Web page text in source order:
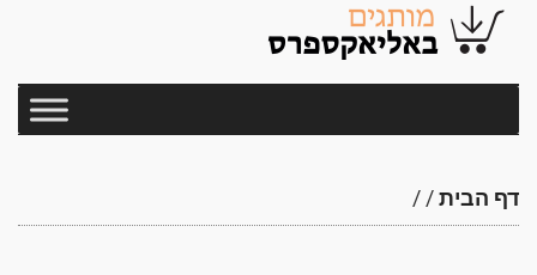
דף הבית/
/